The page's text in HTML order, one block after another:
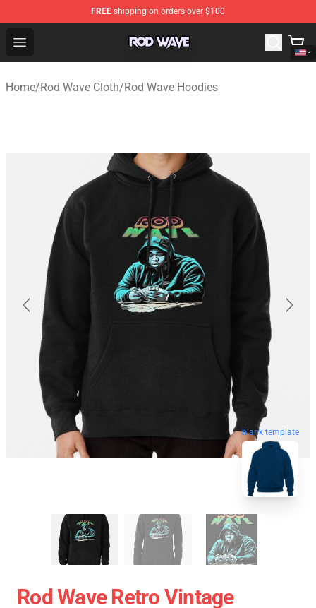
FREE shipping on orders over $100
Open menu
Rod Wave Shop - Official Rod Wave Merchandise Store
Home/Rod Wave Cloth/Rod Wave Hoodies
blank template
Rod Wave Retro Vintage